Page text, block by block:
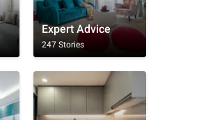
Expert Advice
247 Stories